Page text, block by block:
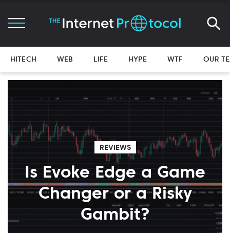
HITECH WEB LIFE HYPE WTF OUR
REVIEWS
Is Evoke Edge a Game
Changer or a Risky
Gambit?